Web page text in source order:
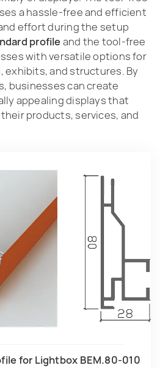
a hassle-free and efficient
effort during the setup
profileand the tool-free
with versatile options for
and structures. By
businesses can create
appealing displays that
products, services, and
for Lightbox BEM.80-010